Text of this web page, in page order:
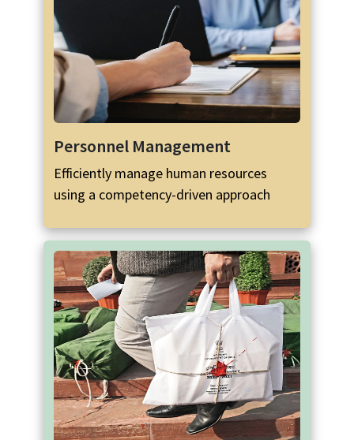
Personnel Management
Efficiently manage human resources
using a competency-driven approach